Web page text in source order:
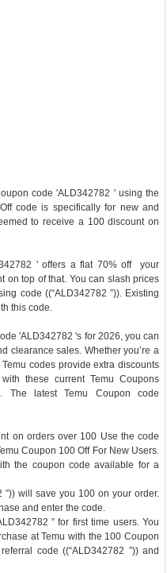
code 'ALD342782 ' using the
code is specifically for new and
to receive a 100 discount on
' offers a flat 70% off your
on top of that. You can slash prices
code ((“ALD342782 ”)). Existing
this code.
'ALD342782 's for 2026, you can
clearance sales. Whether you’re a
codes provide extra discounts
these current Temu Coupons
The latest Temu Coupon code
on orders over 100 Use the code
Coupon 100 Off For New Users.
the coupon code available for a
”)) will save you 100 on your order.
and enter the code.
” for first time users. You
at Temu with the 100 Coupon
code ((“ALD342782 ”)) and